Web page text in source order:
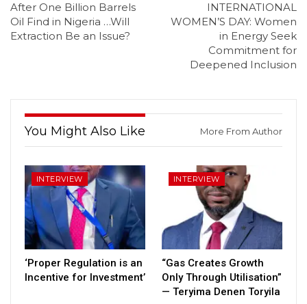
After One Billion Barrels
Oil Find in Nigeria …Will
Extraction Be an Issue?
INTERNATIONAL
WOMEN’S DAY: Women
in Energy Seek
Commitment for
Deepened Inclusion
You Might Also Like More From Author
INTERVIEW
‘Proper Regulation is an
Incentive for Investment’
INTERVIEW
“Gas Creates Growth
Only Through Utilisation”
— Teryima Denen Toryila